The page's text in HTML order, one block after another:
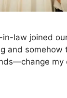
in-law joined
and somehow
my